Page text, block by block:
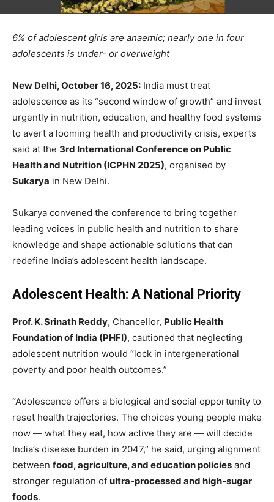
6% of adolescent girls are anaemic; nearly one in four
adolescents is under- or overweight
New Delhi, October 16, 2025: India must treat
adolescence as its “second window of growth” and invest
urgently in nutrition, education, and healthy food systems
to avert a looming health and productivity crisis, experts
said at the 3rd International Conference on Public
Health and Nutrition (ICPHN 2025), organised by
Sukarya in New Delhi.
Sukarya convened the conference to bring together
leading voices in public health and nutrition to share
knowledge and shape actionable solutions that can
redefine India’s adolescent health landscape.
Adolescent Health: A National Priority
Prof. K. Srinath Reddy, Chancellor, Public Health
Foundation of India (PHFI), cautioned that neglecting
adolescent nutrition would “lock in intergenerational
poverty and poor health outcomes.”
“Adolescence offers a biological and social opportunity to
reset health trajectories. The choices young people make
now — what they eat, how active they are — will decide
India’s disease burden in 2047,” he said, urging alignment
between food, agriculture, and education policies and
stronger regulation of ultra-processed and high-sugar
foods.